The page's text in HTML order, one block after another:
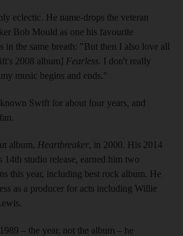
eclectic. He name-drops the veteran
Bob Mould as one his favourite
in the same breath: "But then I also love all
2008 album] Fearless. I don't really
music begins and ends."
known Swift for about four years, and
album, Heartbreaker, in 2000. His 2014
14th studio release, earned him two
this year, including best rock album. He
as a producer for acts including Willie
– the year, not the album – he